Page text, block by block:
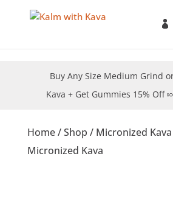
Buy Any Size Medium Grind
Kava + Get Gummies 15% Off
Home/Shop / Micronized Kava
Micronized Kava